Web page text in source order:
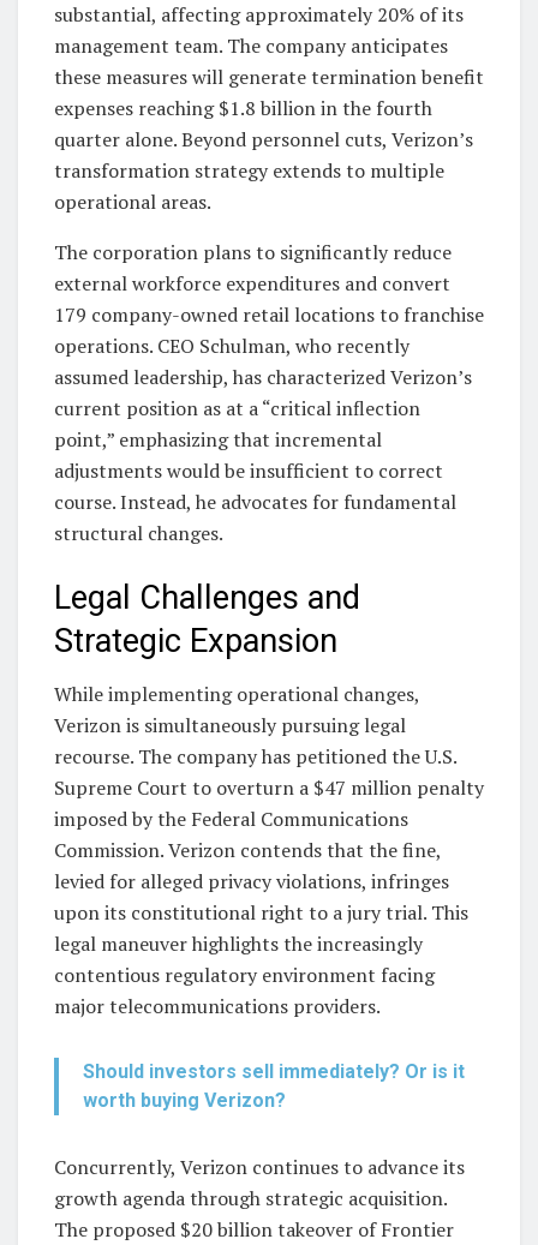
substantial, affecting approximately 20% of its
management team. The company anticipates
these measures will generate termination benefit
expenses reaching $1.8 billion in the fourth
quarter alone. Beyond personnel cuts, Verizon’s
transformation strategy extends to multiple
operational areas.
The corporation plans to significantly reduce
external workforce expenditures and convert
179 company-owned retail locations to franchise
operations. CEO Schulman, who recently
assumed leadership, has characterized Verizon’s
current position as at a “critical inflection
point,” emphasizing that incremental
adjustments would be insufficient to correct
course. Instead, he advocates for fundamental
structural changes.
Legal Challenges and
Strategic Expansion
While implementing operational changes,
Verizon is simultaneously pursuing legal
recourse. The company has petitioned the U.S.
Supreme Court to overturn a $47 million penalty
imposed by the Federal Communications
Commission. Verizon contends that the fine,
levied for alleged privacy violations, infringes
upon its constitutional right to a jury trial. This
legal maneuver highlights the increasingly
contentious regulatory environment facing
major telecommunications providers.
Should investors sell immediately? Or is it
worth buying Verizon?
Concurrently, Verizon continues to advance its
growth agenda through strategic acquisition.
The proposed $20 billion takeover of Frontier